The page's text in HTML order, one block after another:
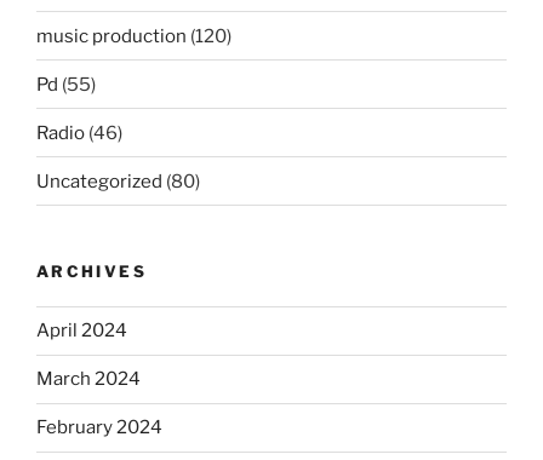
music production (120)
Pd (55)
Radio (46)
Uncategorized (80)
ARCHIVES
April 2024
March 2024
February 2024